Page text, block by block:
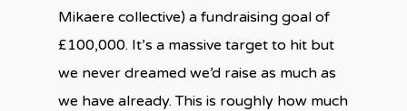
Mikaere collective) a fundraising goal of
£100,000. It’s a massive target to hit but
we never dreamed we’d raise as much as
we have already. This is roughly how much